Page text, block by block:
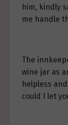
him, kindly
me handle
The
wine jar as
helpless and
could I let